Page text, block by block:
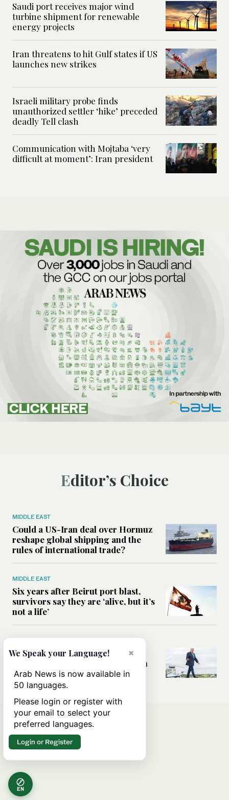
Saudi port receives major wind
turbine shipment for renewable
energy projects
Iran threatens to hit Gulf states if US
launches new strikes
Israeli military probe finds
unauthorized settler ‘hike’ preceded
deadly Tell clash
Communication with Mojtaba ‘very
difficult at moment’: Iran president
Editor’s Choice
MIDDLE EAST
Could a US-Iran deal over Hormuz
reshape global shipping and the
rules of international trade?
MIDDLE EAST
Six years after Beirut port blast,
survivors say they are ‘alive, but it’s
not a life’
MIDDLE EAST
Can Trump’s ‘art of the deal’
strategy reshape the conflict with
Iran?
EN
×
We Speak your Language!
Arab News is now available in
50 languages.
Please login or register with
your email to select your
preferred languages.
Login or Register